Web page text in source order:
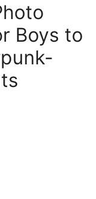
Boys to